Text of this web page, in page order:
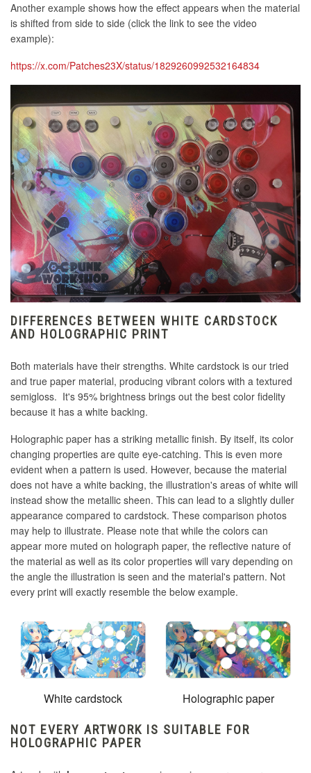
Another example shows how the effect appears when the material
is shifted from side to side (click the link to see the video
example):
https://x.com/Patches23X/status/1829260992532164834
DIFFERENCES BETWEEN WHITE CARDSTOCK
AND HOLOGRAPHIC PRINT
Both materials have their strengths. White cardstock is our tried
and true paper material, producing vibrant colors with a textured
semigloss. It's 95% brightness brings out the best color fidelity
because it has a white backing.
Holographic paper has a striking metallic finish. By itself, its color
changing properties are quite eye-catching. This is even more
evident when a pattern is used. However, because the material
does not have a white backing, the illustration's areas of white will
instead show the metallic sheen. This can lead to a slightly duller
appearance compared to cardstock. These comparison photos
may help to illustrate. Please note that while the colors can
appear more muted on holograph paper, the reflective nature of
the material as well as its color properties will vary depending on
the angle the illustration is seen and the material's pattern. Not
every print will exactly resemble the below example.
White cardstock Holographic paper
NOT EVERY ARTWORK IS SUITABLE FOR
HOLOGRAPHIC PAPER